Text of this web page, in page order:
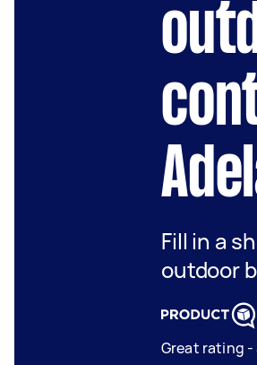
Fill in a
outdoor
Great rating -